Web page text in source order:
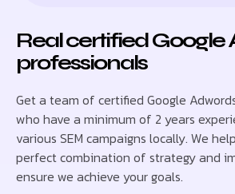
Real certified Google
professionals
Get a team of certified Google
who have a minimum of 2 years
various SEM campaigns locally. We
perfect combination of strategy and
ensure we achieve your goals.